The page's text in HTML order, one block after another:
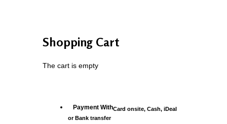
Shopping Cart
The cart is empty
Payment WithCard onsite, Cash, iDeal
or Bank transfer